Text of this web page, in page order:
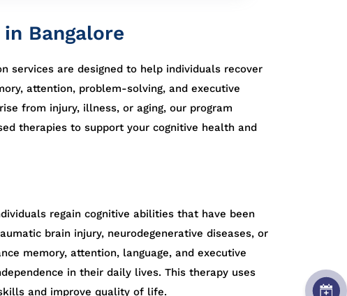
Bangalore
services are designed to help individuals recover
attention, problem-solving, and executive
from injury, illness, or aging, our program
therapies to support your cognitive health and
regain cognitive abilities that have been
brain injury, neurodegenerative diseases, or
memory, attention, language, and executive
in their daily lives. This therapy uses
and improve quality of life.